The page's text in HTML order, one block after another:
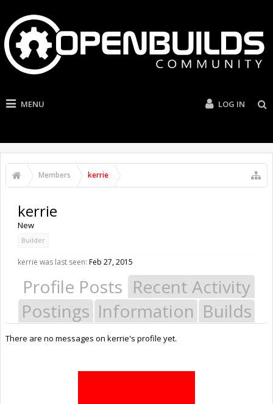
MENU LOG IN
Members kerrie
kerrie
New
Builder
kerrie was last seen: Feb 27, 2015
Profile Posts Recent Activity
Postings Information Builds
There are no messages on kerrie's profile yet.